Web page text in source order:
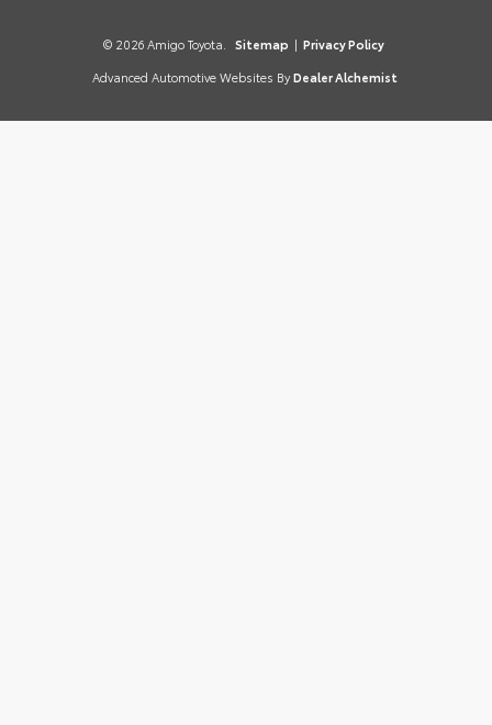
© 2026 Amigo Toyota. Sitemap | Privacy Policy
Advanced Automotive Websites By Dealer Alchemist